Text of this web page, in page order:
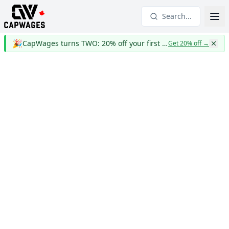
Search...
🎉 CapWages turns TWO: 20% off your first yearGet 20% off→